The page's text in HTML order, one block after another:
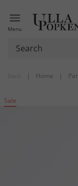
Menu
| Home |
Sale